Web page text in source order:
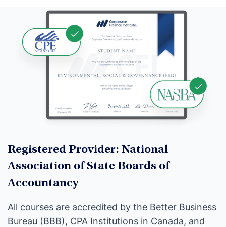
Registered Provider: National
Association of State Boards of
Accountancy
All courses are accredited by the Better Business
Bureau (BBB), CPA Institutions in Canada, and